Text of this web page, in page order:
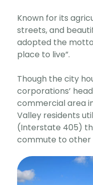
Known for its
streets, and
adopted the
place to live”.
Though the city
corporations’
commercial area
Valley residents
(Interstate 405)
commute to other